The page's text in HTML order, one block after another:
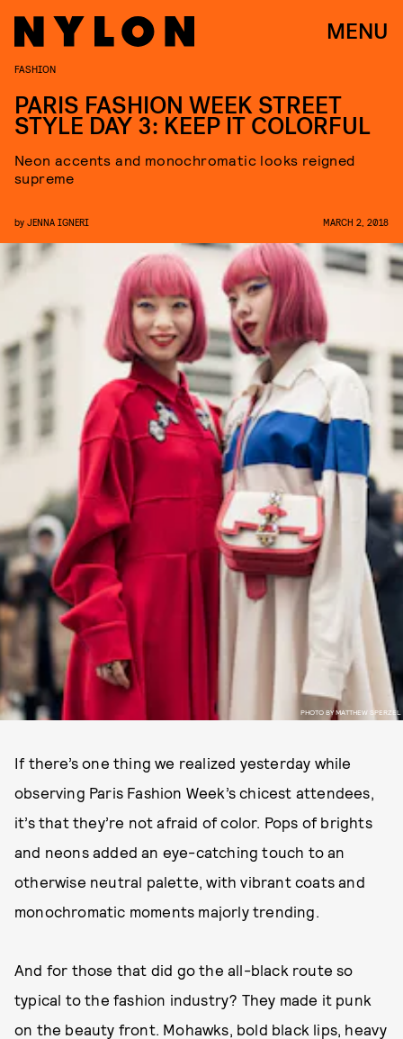
MENU
PHOTO BY MATTHEW SPERZEL
FASHION
PARIS FASHION WEEK STREET
STYLE DAY 3: KEEP IT COLORFUL
Neon accents and monochromatic looks reigned
supreme
by JENNA IGNERI MARCH 2, 2018
If there’s one thing we realized yesterday while
observing Paris Fashion Week’s chicest attendees,
it’s that they’re not afraid of color. Pops of brights
and neons added an eye-catching touch to an
otherwise neutral palette, with vibrant coats and
monochromatic moments majorly trending.
And for those that did go the all-black route so
typical to the fashion industry? They made it punk
on the beauty front. Mohawks, bold black lips, heavy